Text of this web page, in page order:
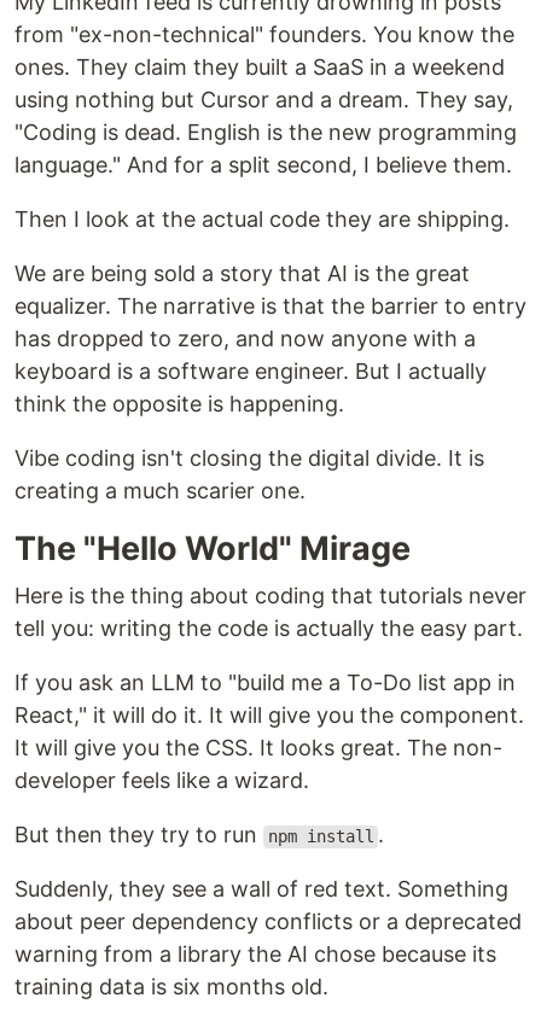
from "ex-non-technical" founders. You know the
ones. They claim they built a SaaS in a weekend
using nothing but Cursor and a dream. They say,
"Coding is dead. English is the new programming
language." And for a split second, I believe them.
Then I look at the actual code they are shipping.
We are being sold a story that AI is the great
equalizer. The narrative is that the barrier to entry
has dropped to zero, and now anyone with a
keyboard is a software engineer. But I actually
think the opposite is happening.
Vibe coding isn't closing the digital divide. It is
creating a much scarier one.
The "Hello World" Mirage
Here is the thing about coding that tutorials never
tell you: writing the code is actually the easy part.
If you ask an LLM to "build me a To-Do list app in
React," it will do it. It will give you the component.
It will give you the CSS. It looks great. The non-
developer feels like a wizard.
But then they try to run npm install .
Suddenly, they see a wall of red text. Something
about peer dependency conflicts or a deprecated
warning from a library the AI chose because its
training data is six months old.